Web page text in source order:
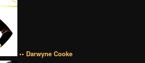
•• Darwyne Cooke